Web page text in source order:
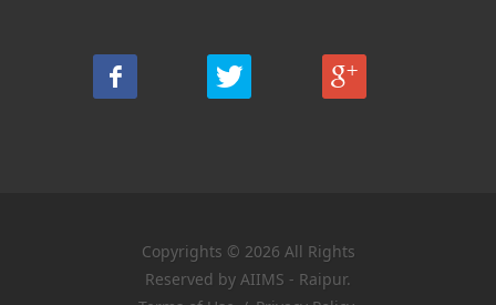
Copyrights © 2026 All Rights
Reserved by AIIMS - Raipur.